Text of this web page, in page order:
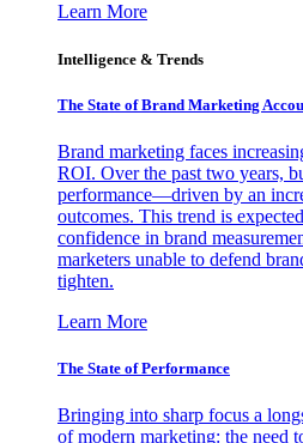
Learn More
Intelligence & Trends
The State of Brand Marketing
Brand marketing faces
ROI. Over the past two years,
performance—driven by an
outcomes. This trend is
confidence in brand
marketers unable to defend
tighten.
Learn More
The State of Performance
Bringing into sharp focus a
of modern marketing: the need